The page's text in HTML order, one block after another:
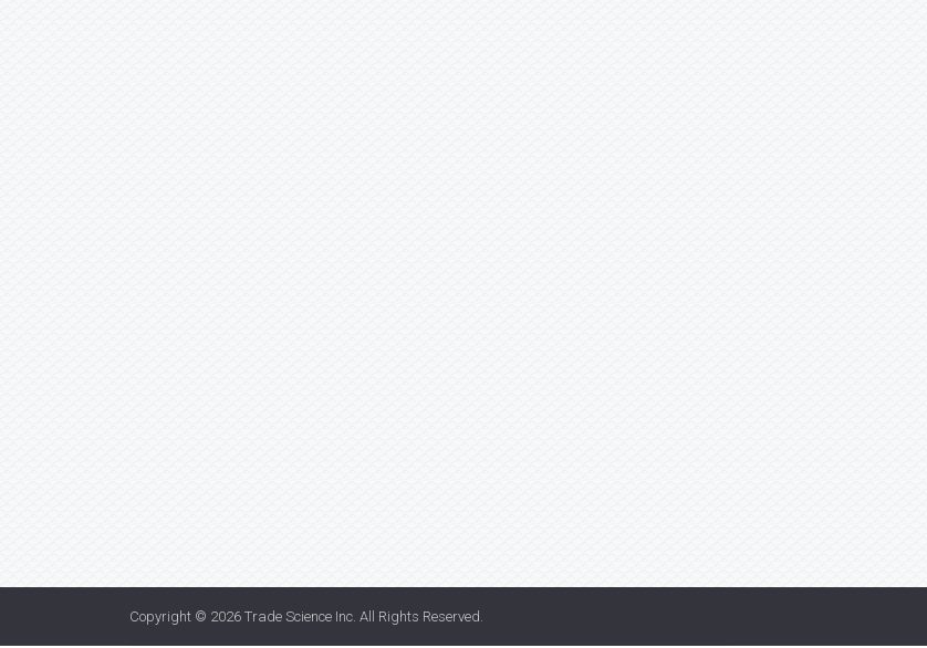
Copyright © 2026 Trade Science Inc . All Rights Reserved.